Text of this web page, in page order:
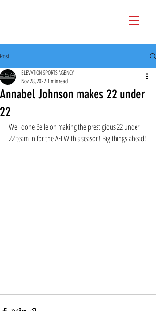
Post
Annabel Johnson makes 22 under
22
ELEVATION SPORTS AGENCY
Nov 28, 20221 min read
Well done Belle on making the prestigious 22 under
22 team in for the AFLW this season! Big things ahead!